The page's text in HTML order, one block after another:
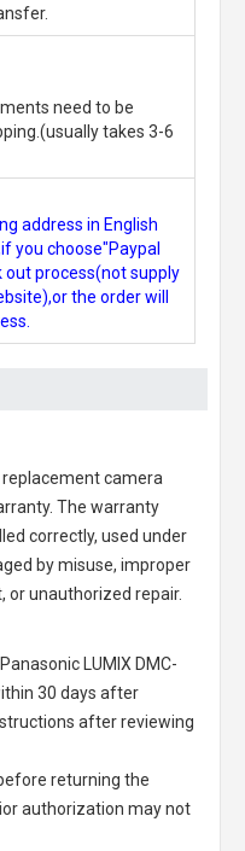
need to be
takes 3-6
address in English
you choose"Paypal
out process(not supply
the order will
replacement camera
The warranty
correctly, used under
by misuse, improper
or unauthorized repair.
Panasonic LUMIX DMC-
30 days after
after reviewing
returning the
authorization may not